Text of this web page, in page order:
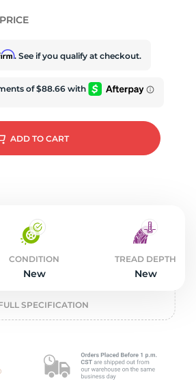
. See if you qualify at checkout.
ADD TO CART
CONDITION
New
TREAD DEPTH
New
SPECIFICATION